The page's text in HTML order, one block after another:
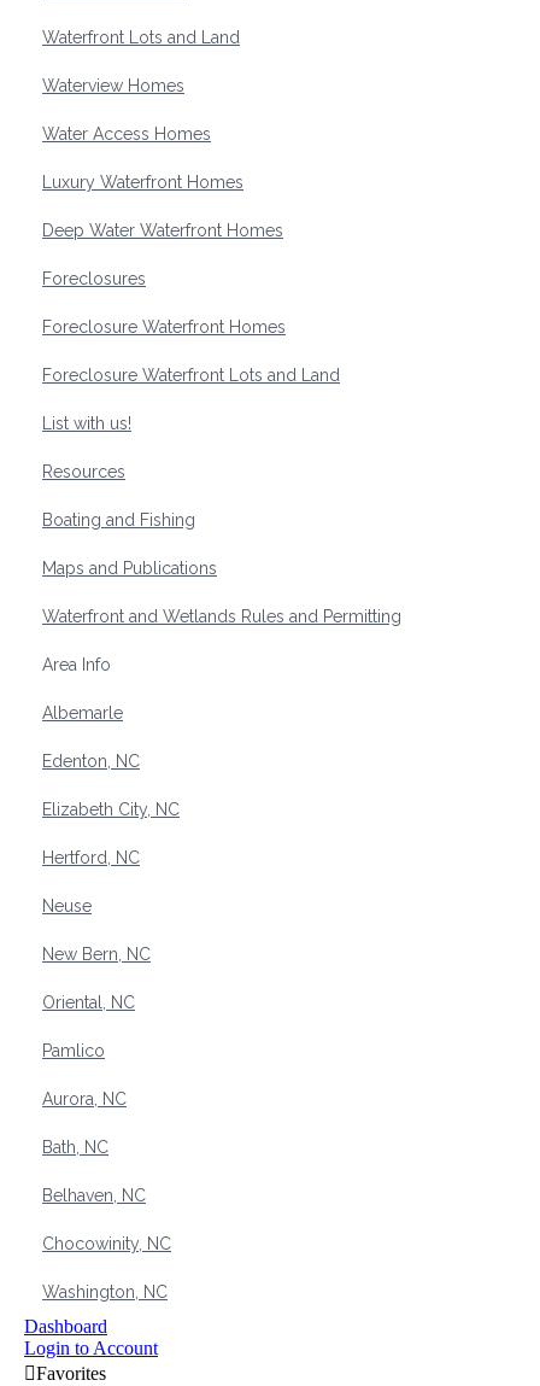
Waterfront Lots and Land
Waterview Homes
Water Access Homes
Luxury Waterfront Homes
Deep Water Waterfront Homes
Foreclosures
Foreclosure Waterfront Homes
Foreclosure Waterfront Lots and Land
List with us!
Resources
Boating and Fishing
Maps and Publications
Waterfront and Wetlands Rules and Permitting
Area Info
Albemarle
Edenton, NC
Elizabeth City, NC
Hertford, NC
Neuse
New Bern, NC
Oriental, NC
Pamlico
Aurora, NC
Bath, NC
Belhaven, NC
Chocowinity, NC
Washington, NC
Dashboard
Login to Account